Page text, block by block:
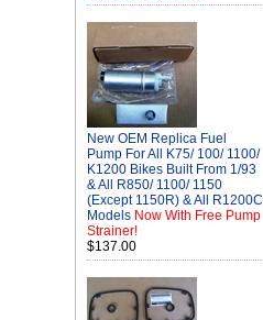
New OEM Replica Fuel
Pump For All K75/ 100/ 1100/
K1200 Bikes Built From 1/93
& All R850/ 1100/ 1150
(Except 1150R) & All R1200C
Models Now With Free Pump
Strainer!
$137.00